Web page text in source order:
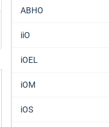
ABHO
iiO
iOEL
iOM
iOS